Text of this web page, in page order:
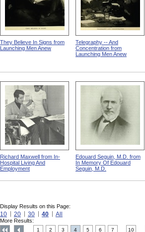
They Believe In Signs from
Launching Men Anew
Telegraphy -- And
Concentration from
Launching Men Anew
Richard Maxwell from In-
Hospital Living And
Employment
Edouard Seguin, M.D. from
In Memory Of Edouard
Seguin, M.D.
Display Results on this Page:
10 20 30 40 All
More Results:
1 2 3 4 5 6 7 10